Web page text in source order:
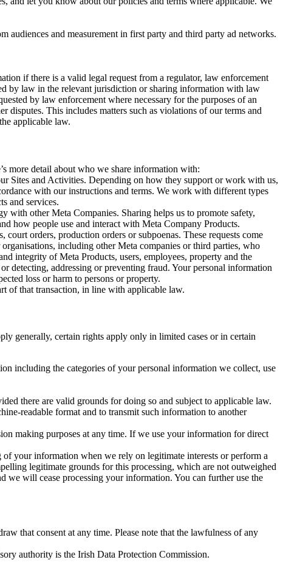
and measurement in first party and third party ad networks.
if there is a valid legal request from a regulator, law enforcement
by law in the relevant jurisdiction or sharing information with law
by law enforcement where necessary for the purposes of an
disputes. This includes matters such as violations of our terms and
applicable law.
more detail about who we share information with:
Sites and Activities. Depending on how they support or work with us,
with our instructions and terms. We work with different types
and services.
with other Meta Companies. Sharing helps us to promote safety,
how people use and interact with Meta Company Products.
court orders, production orders or subpoenas. These requests come
including other Meta companies or third parties, who
integrity of Meta Products, users, employees, property and the
detecting, addressing or preventing fraud. Your personal information
loss or harm to persons or property.
of that transaction, in line with applicable law.
generally, certain rights apply only in limited cases or in certain
including the categories of your personal information we collect, use
there are valid grounds for doing so and subject to applicable law.
readable format and to transmit such information to another
making purposes at any time. If we use your information for direct
your information when we rely on legitimate interests or perform a
legitimate grounds for this processing, which are not outweighed
we will cease processing your information. You can further use the
that consent at any time. Please note that the lawfulness of any
authority is the Irish Data Protection Commission.